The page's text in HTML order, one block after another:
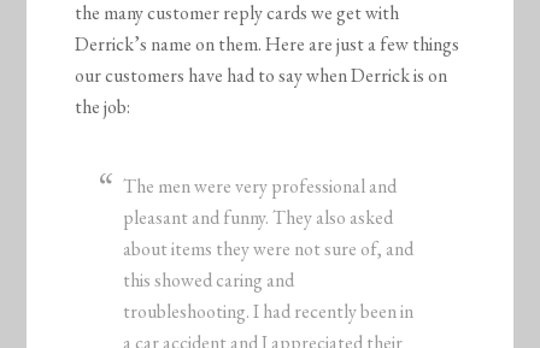
the many customer reply cards we get with
Derrick’s name on them. Here are just a few things
our customers have had to say when Derrick is on
the job:
The men were very professional and
pleasant and funny. They also asked
about items they were not sure of, and
this showed caring and
troubleshooting. I had recently been in
a car accident and I appreciated their